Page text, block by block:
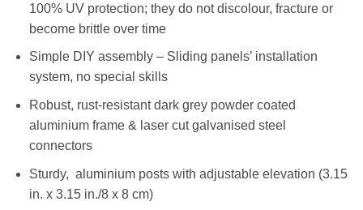
100% UV protection; they do not discolour, fracture or
become brittle over time
Simple DIY assembly – Sliding panels’ installation
system, no special skills
Robust, rust-resistant dark grey powder coated
aluminium frame & laser cut galvanised steel
connectors
Sturdy, aluminium posts with adjustable elevation (3.15
in. x 3.15 in./8 x 8 cm)